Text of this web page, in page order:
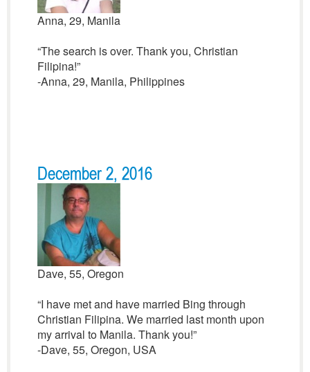
Anna, 29, Manila
“The search is over. Thank you, Christian
Filipina!”
-Anna, 29, Manila, Philippines
December 2, 2016
Dave, 55, Oregon
“I have met and have married Bing through
Christian Filipina. We married last month upon
my arrival to Manila. Thank you!”
-Dave, 55, Oregon, USA